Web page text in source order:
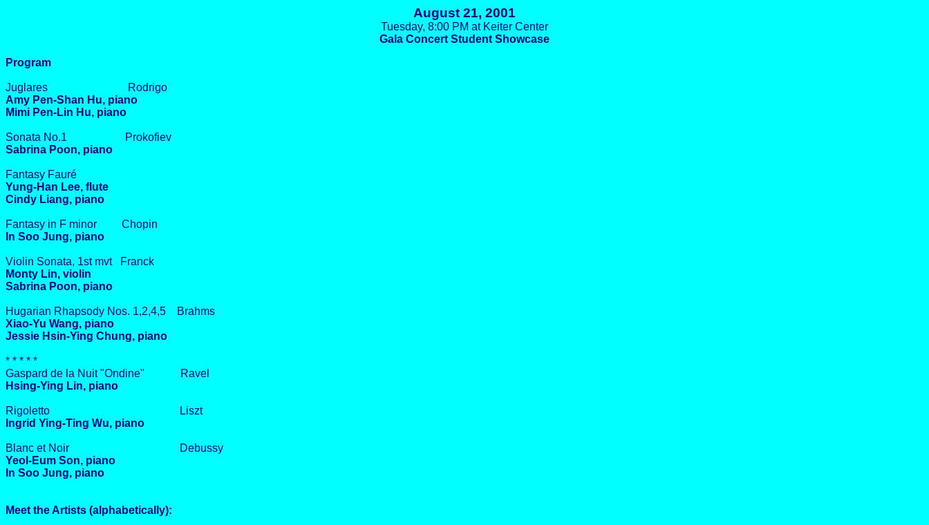
August 21, 2001
Tuesday, 8:00 PM at Keiter Center
Gala Concert Student Showcase
Program
Juglares Rodrigo
Amy Pen-Shan Hu, piano
Mimi Pen-Lin Hu, piano
Sonata No.1 Prokofiev
Sabrina Poon, piano
Fantasy Fauré
Yung-Han Lee, flute
Cindy Liang, piano
Fantasy in F minor Chopin
In Soo Jung, piano
Violin Sonata, 1st mvt Franck
Monty Lin, violin
Sabrina Poon, piano
Hugarian Rhapsody Nos. 1,2,4,5 Brahms
Xiao-Yu Wang, piano
Jessie Hsin-Ying Chung, piano
* * * * *
Gaspard de la Nuit "Ondine" Ravel
Hsing-Ying Lin, piano
Rigoletto Liszt
Ingrid Ying-Ting Wu, piano
Blanc et Noir Debussy
Yeol-Eum Son, piano
In Soo Jung, piano
Meet the Artists (alphabetically):